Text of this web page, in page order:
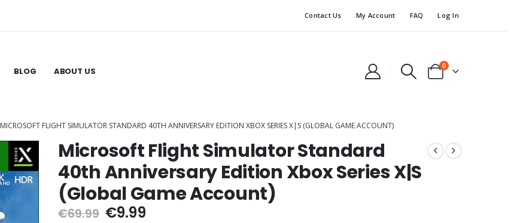
Contact Us My Account FAQ Log In
BLOG ABOUT US 0
MICROSOFT FLIGHT SIMULATOR STANDARD 40TH ANNIVERSARY EDITION XBOX SERIES X|S (GLOBAL GAME ACCOUNT)
Microsoft Flight Simulator Standard
40th Anniversary Edition Xbox Series X|S
(Global Game Account)
€69.99 Original
€9.99Current